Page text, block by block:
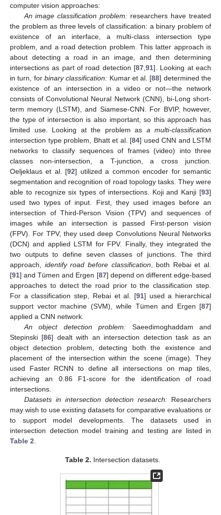
computer vision approaches:
An image classification problem: researchers have treated
the problem as three levels of classification: a binary problem of
existence of an interface, a multi-class intersection type
problem, and a road detection problem. This latter approach is
about detecting a road in an image, and then determining
intersections as part of road detection [87 91]. Looking at each
in turn, for binary classification: Kumar et al. [88] determined the
existence of an intersection in a video or not—the network
consists of Convolutional Neural Network (CNN), bi-Long short-
term memory (LSTM), and Siamese-CNN. For BVIP, however,
the type of intersection is also important, so this approach has
limited use. Looking at the problem as a multi-classification
intersection type problem, Bhatt et al. [84] used CNN and LSTM
networks to classify sequences of frames (video) into three
classes non-intersection, a T-junction, a cross junction.
Oeljeklaus et al. [92] utilized a common encoder for semantic
segmentation and recognition of road topology tasks. They were
able to recognize six types of intersections. Koji and Kanji [93]
used two types of input. First, they used images before an
intersection of Third-Person Vision (TPV) and sequences of
images while an intersection is passed First-person vision
(FPV). For TPV, they used deep Convolutions Neural Networks
(DCN) and applied LSTM for FPV. Finally, they integrated the
two outputs to define seven classes of junctions. The third
approach, identify road before classification , both Rebai et al.
[91] and Tümen and Ergen [87] depend on different edge-based
approaches to detect the road prior to the classification step.
For a classification step, Rebai et al. [91] used a hierarchical
support vector machine (SVM), while Tümen and Ergen [87]
applied a CNN network.
An object detection problem: Saeedimoghaddam and
Stepinski [86] dealt with an intersection detection task as an
object detection problem, detecting both the existence and
placement of the intersection within the scene (image). They
used Faster RCNN to define all intersections on map tiles,
achieving an 0.86 F1-score for the identification of road
intersections.
Datasets in intersection detection research:Researchers
may wish to use existing datasets for comparative evaluations or
to support model developments. The datasets used in
intersection detection model training and testing are listed in
Table 2
Table 2. Intersection datasets.